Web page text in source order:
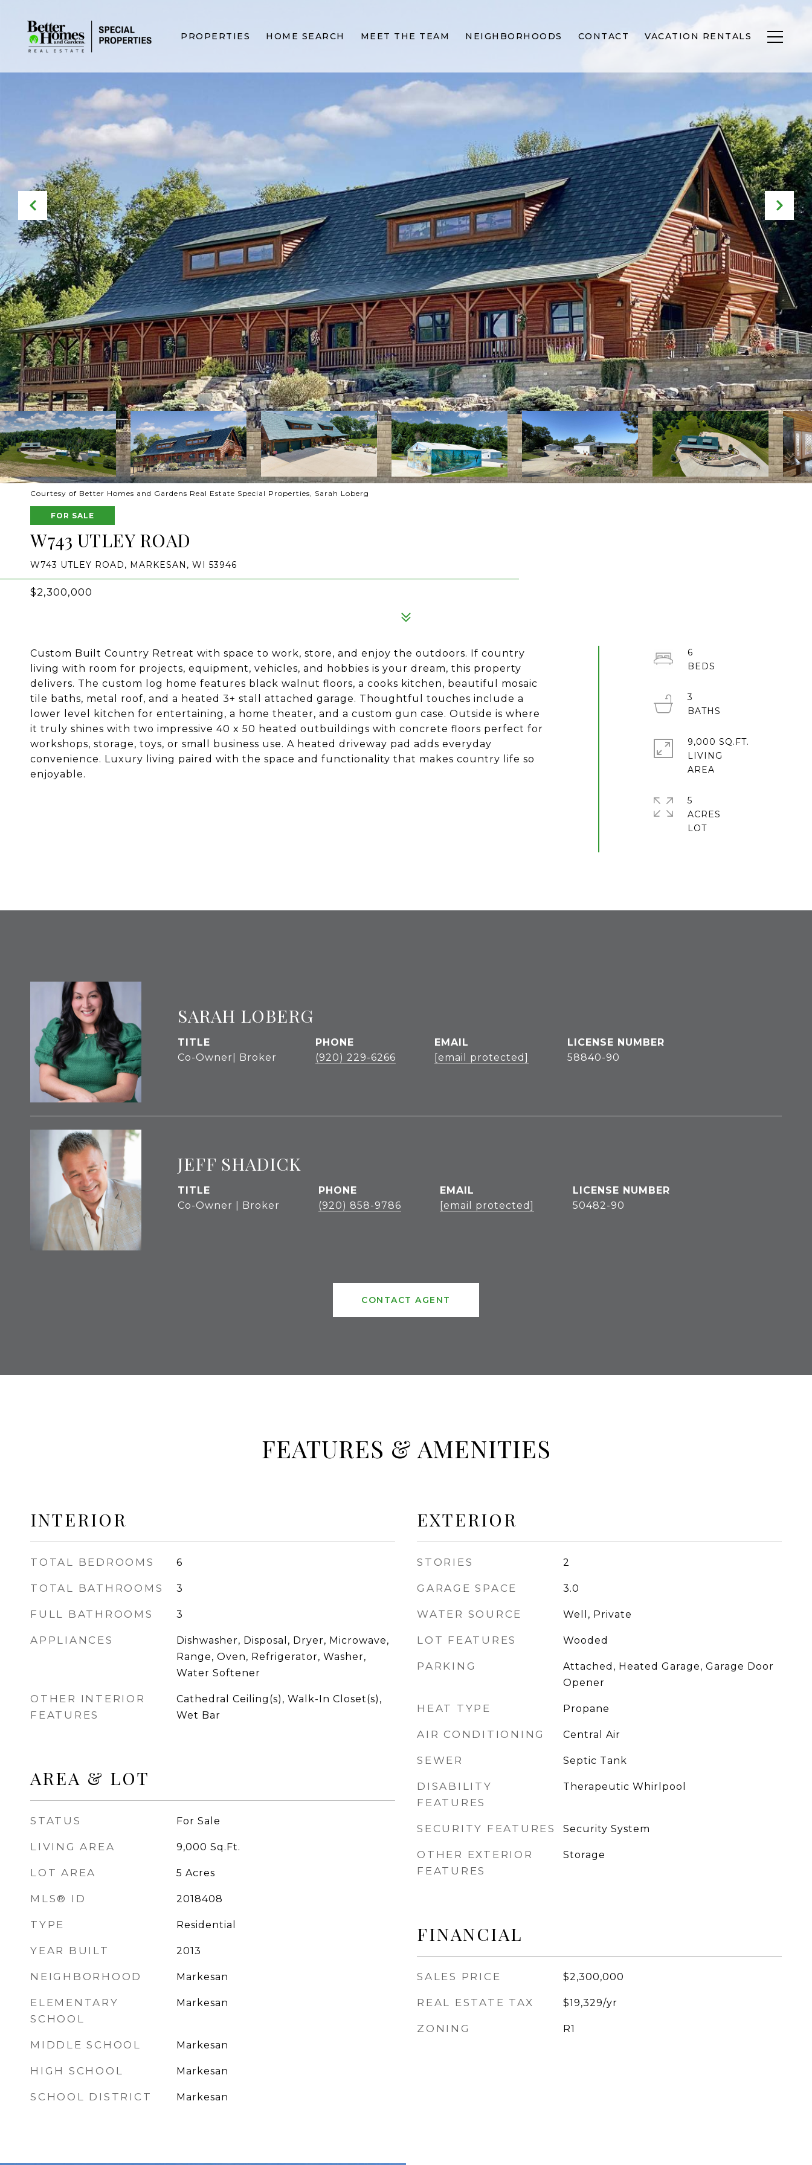
PROPERTIES HOME SEARCH MEET THE TEAM NEIGHBORHOODS CONTACT VACATION RENTALS
Courtesy of Better Homes and Gardens Real Estate Special Properties, Sarah Loberg
FOR SALE
W743 UTLEY ROAD
W743 UTLEY ROAD, MARKESAN, WI 53946
$2,300,000
Custom Built Country Retreat with space to work, store, and enjoy the outdoors. If country
living with room for projects, equipment, vehicles, and hobbies is your dream, this property
delivers. The custom log home features black walnut floors, a cooks kitchen, beautiful mosaic
tile baths, metal roof, and a heated 3+ stall attached garage. Thoughtful touches include a
lower level kitchen for entertaining, a home theater, and a custom gun case. Outside is where
it truly shines with two impressive 40 x 50 heated outbuildings with concrete floors perfect for
workshops, storage, toys, or small business use. A heated driveway pad adds everyday
convenience. Luxury living paired with the space and functionality that makes country life so
enjoyable.
6
3
9,000 SQ.FT.
LIVING
5
ACRES
LOT
SARAH LOBERG
TITLE
Co-Owner| Broker
PHONE
(920) 229-6266
EMAIL
[email protected]
58840-90
JEFF SHADICK
TITLE
Co-Owner | Broker
PHONE
(920) 858-9786
EMAIL
[email protected]
50482-90
CONTACT AGENT
FEATURES & AMENITIES
INTERIOR
TOTAL BEDROOMS 6
TOTAL BATHROOMS 3
FULL BATHROOMS 3
APPLIANCES
Dishwasher, Disposal, Dryer, Microwave,
Range, Oven, Refrigerator, Washer,
Water Softener
OTHER INTERIOR
FEATURES
Cathedral Ceiling(s), Walk-In Closet(s),
Wet Bar
AREA & LOT
STATUS For Sale
LIVING AREA 9,000 Sq.Ft.
LOT AREA 5 Acres
MLS® ID 2018408
TYPE Residential
YEAR BUILT 2013
NEIGHBORHOOD Markesan
ELEMENTARY
SCHOOL
Markesan
MIDDLE SCHOOL Markesan
HIGH SCHOOL Markesan
SCHOOL DISTRICT Markesan
EXTERIOR
STORIES 2
GARAGE SPACE 3.0
WATER SOURCE Well, Private
LOT FEATURES Wooded
PARKING
Attached, Heated Garage, Garage Door
Opener
HEAT TYPE Propane
AIR CONDITIONING Central Air
SEWER Septic Tank
DISABILITY
FEATURES
Therapeutic Whirlpool
SECURITY FEATURES Security System
OTHER EXTERIOR
FEATURES
Storage
FINANCIAL
SALES PRICE $2,300,000
REAL ESTATE TAX $19,329/yr
ZONING R1